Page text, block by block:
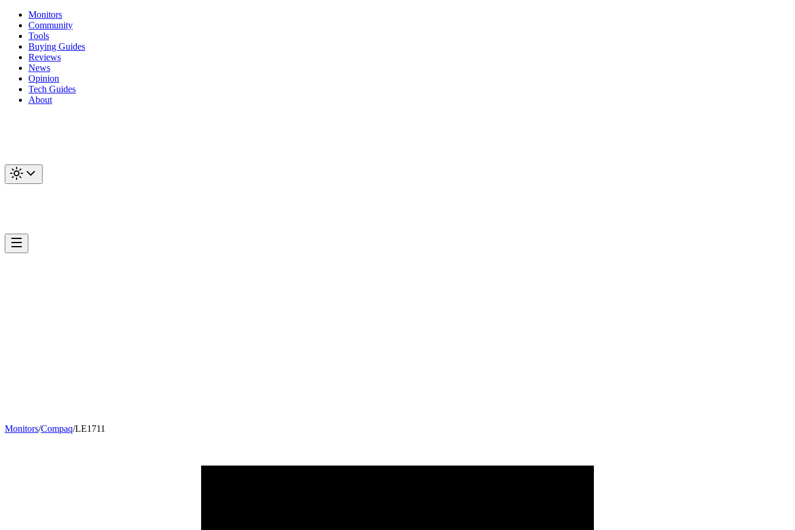
Monitors
Community
Tools
Buying Guides
Reviews
News
Opinion
Tech Guides
About
Monitors/Compaq/LE1711